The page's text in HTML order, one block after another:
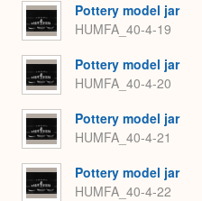
Pottery model jar
HUMFA_40-4-19
Pottery model jar
HUMFA_40-4-20
Pottery model jar
HUMFA_40-4-21
Pottery model jar
HUMFA_40-4-22